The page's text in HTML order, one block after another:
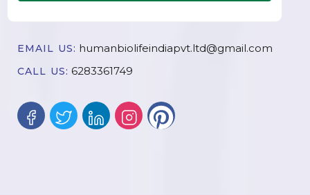
EMAIL US: humanbiolifeindiapvt.ltd@gmail.com
CALL US: 6283361749